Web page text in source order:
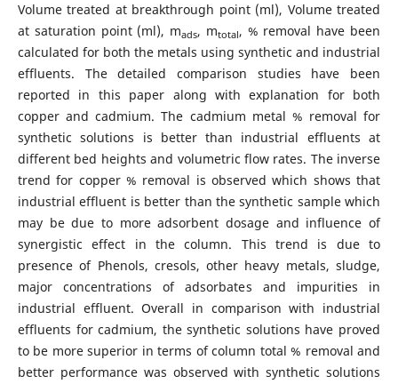
Volume treated at breakthrough point (ml), Volume treated
at saturation point (ml), mads, mtotal, % removal have been
calculated for both the metals using synthetic and industrial
effluents. The detailed comparison studies have been
reported in this paper along with explanation for both
copper and cadmium. The cadmium metal % removal for
synthetic solutions is better than industrial effluents at
different bed heights and volumetric flow rates. The inverse
trend for copper % removal is observed which shows that
industrial effluent is better than the synthetic sample which
may be due to more adsorbent dosage and influence of
synergistic effect in the column. This trend is due to
presence of Phenols, cresols, other heavy metals, sludge,
major concentrations of adsorbates and impurities in
industrial effluent. Overall in comparison with industrial
effluents for cadmium, the synthetic solutions have proved
to be more superior in terms of column total % removal and
better performance was observed with synthetic solutions